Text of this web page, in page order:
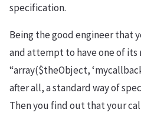
specification.
Being the good engineer that
and attempt to have one of
“array($theObject,
after all, a standard way of
Then you find out that your